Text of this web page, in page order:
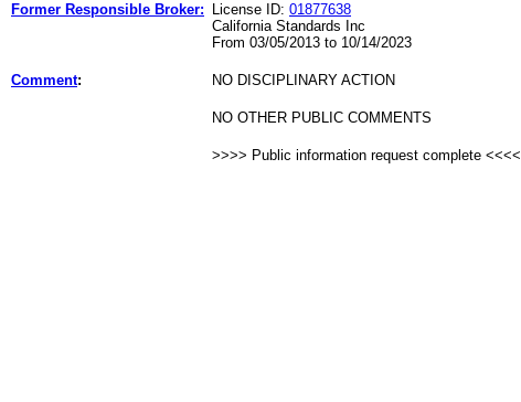
Former Responsible Broker: License ID: 01877638
California Standards Inc
From 03/05/2013 to 10/14/2023
Comment: NO DISCIPLINARY ACTION
NO OTHER PUBLIC COMMENTS
>>>> Public information request complete <<<<